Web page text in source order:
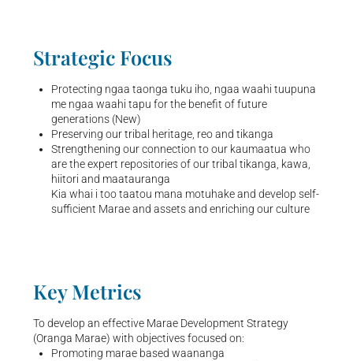
Strategic Focus
Protecting ngaa taonga tuku iho, ngaa waahituupuna
me ngaa waahi tapu for the benefit offuture
generations (New)
Preserving our tribal heritage, reo and tikanga
Strengthening our connection to our kaumaatua who
are the expert repositories of our tribal tikanga, kawa,
hiitori and maatauranga
Kia whai i too taatou mana motuhake anddevelop self-
sufficient Marae and assets andenriching our culture
Key Metrics
To develop an effective Marae Development Strategy
(Oranga Marae) with objectives focused on:
Promoting marae based waananga